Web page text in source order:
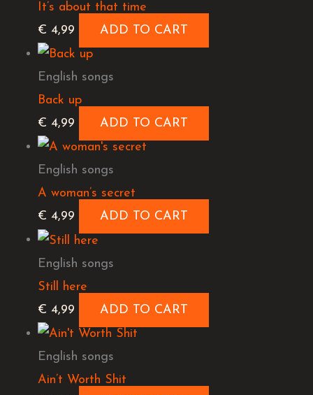
It’s about that time
€ 4,99 ADD TO CART
English songs
Back up
€ 4,99 ADD TO CART
English songs
A woman’s secret
€ 4,99 ADD TO CART
English songs
Still here
€ 4,99 ADD TO CART
English songs
Ain’t Worth Shit